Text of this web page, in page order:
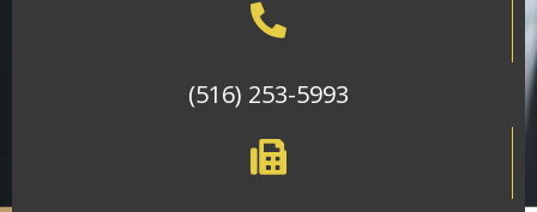
(516) 253-5993